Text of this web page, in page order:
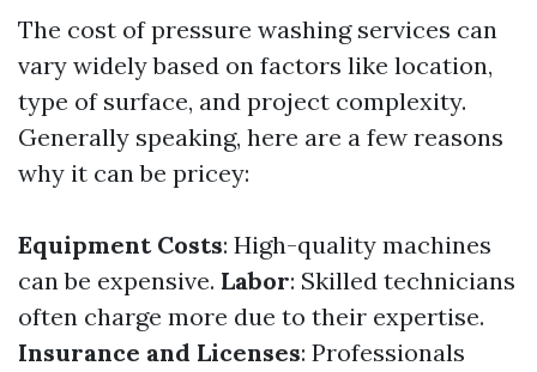
The cost of pressure washing services can
vary widely based on factors like location,
type of surface, and project complexity.
Generally speaking, here are a few reasons
why it can be pricey:
Equipment Costs: High-quality machines
can be expensive. Labor: Skilled technicians
often charge more due to their expertise.
Insurance and Licenses: Professionals